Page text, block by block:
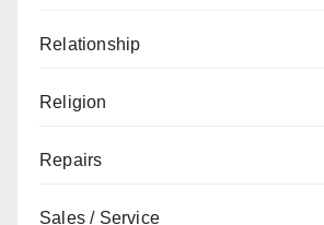
Relationship
Religion
Repairs
Sales / Service